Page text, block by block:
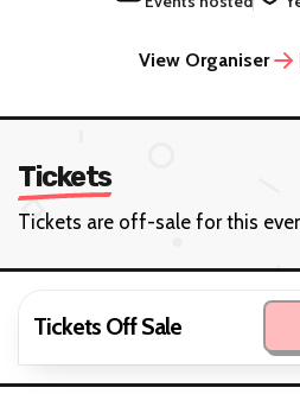
View Organiser
Tickets
Tickets are off-sale for this
Tickets Off Sale